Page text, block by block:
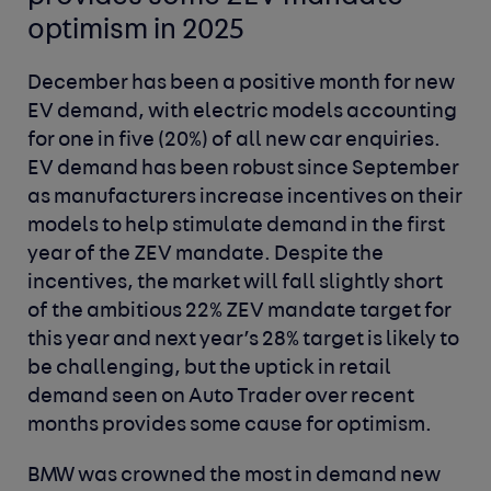
optimism in 2025
December has been a positive month for new
EV demand, with electric models accounting
for one in five (20%) of all new car enquiries.
EV demand has been robust since September
as manufacturers increase incentives on their
models to help stimulate demand in the first
year of the ZEV mandate. Despite the
incentives, the market will fall slightly short
of the ambitious 22% ZEV mandate target for
this year and next year’s 28% target is likely to
be challenging, but the uptick in retail
demand seen on Auto Trader over recent
months provides some cause for optimism.
BMW was crowned the most in demand new